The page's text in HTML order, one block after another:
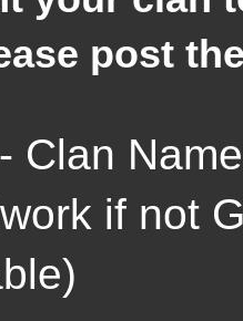
post
Clan
if not